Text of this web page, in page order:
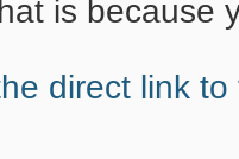
is because
direct link